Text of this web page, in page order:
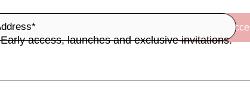
Early access, launches and exclusive invitations.